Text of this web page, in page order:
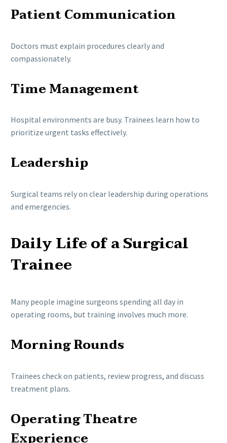
Patient Communication
Doctors must explain procedures clearly and
compassionately.
Time Management
Hospital environments are busy. Trainees learn how to
prioritize urgent tasks effectively.
Leadership
Surgical teams rely on clear leadership during operations
and emergencies.
Daily Life of a Surgical
Trainee
Many people imagine surgeons spending all day in
operating rooms, but training involves much more.
Morning Rounds
Trainees check on patients, review progress, and discuss
treatment plans.
Operating Theatre
Experience